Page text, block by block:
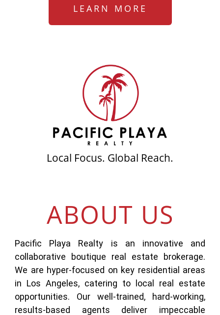
LEARN MORE
Local Focus. Global Reach.
ABOUT US
Pacific Playa Realty is an innovative and
collaborative boutique real estate brokerage.
We are hyper-focused on key residential areas
in Los Angeles, catering to local real estate
opportunities. Our well-trained, hard-working,
results-based agents deliver impeccable